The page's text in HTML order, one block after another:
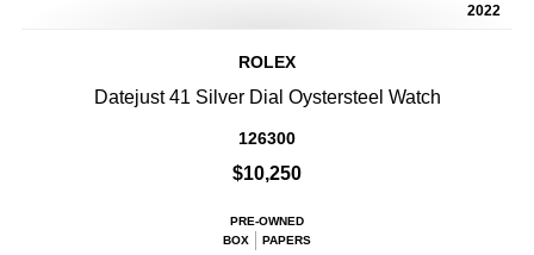
2022
ROLEX
Datejust 41 Silver Dial Oystersteel Watch
126300
$10,250
PRE-OWNED
BOX
PAPERS